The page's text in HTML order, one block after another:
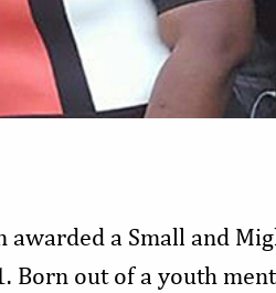
awarded a Small and
Born out of a youth